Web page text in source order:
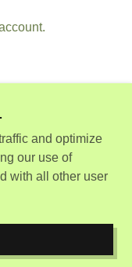
and optimize
our use of
with all other user